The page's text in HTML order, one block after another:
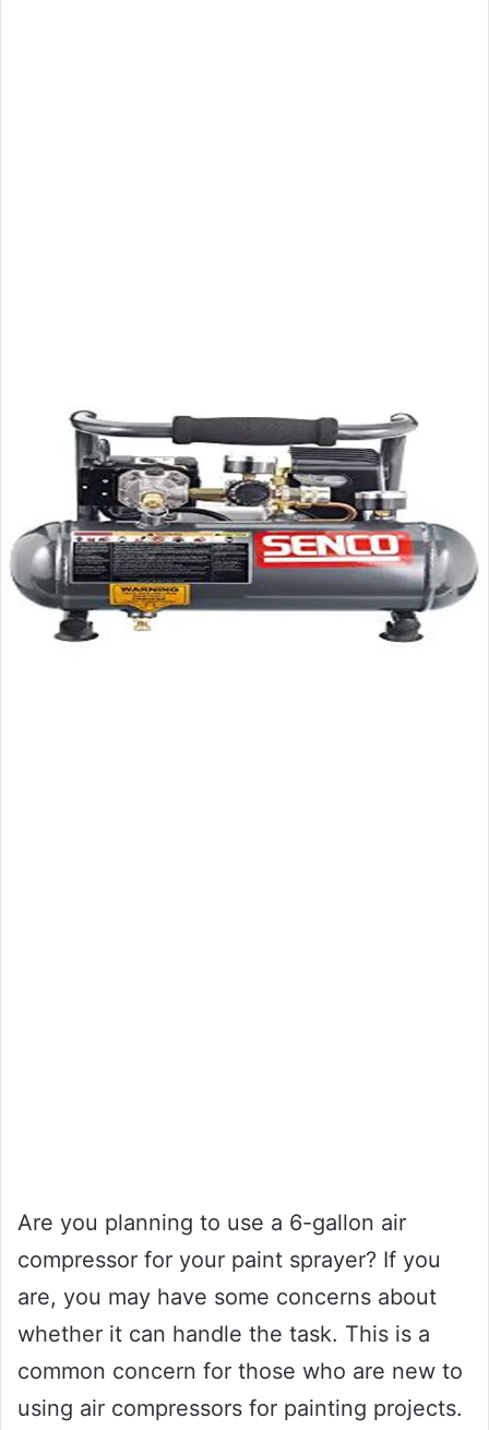
Are you planning to use a 6-gallon air
compressor for your paint sprayer? If you
are, you may have some concerns about
whether it can handle the task. This is a
common concern for those who are new to
using air compressors for painting projects.